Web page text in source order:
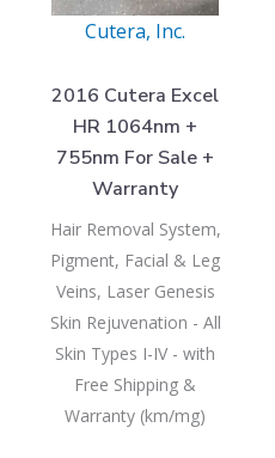
Cutera, Inc.
2016 Cutera Excel
HR 1064nm +
755nm For Sale +
Warranty
Hair Removal System,
Pigment, Facial & Leg
Veins, Laser Genesis
Skin Rejuvenation - All
Skin Types I-IV - with
Free Shipping &
Warranty (km/mg)